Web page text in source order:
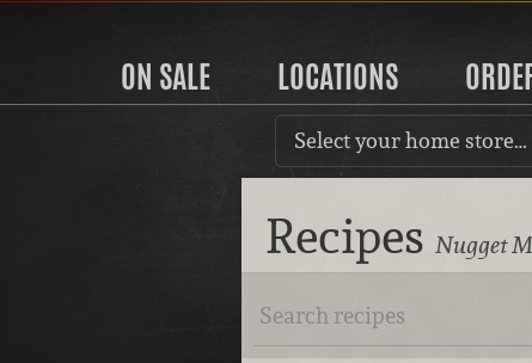
ON SALE LOCATIONS
Select your home store…
Recipes Nugget